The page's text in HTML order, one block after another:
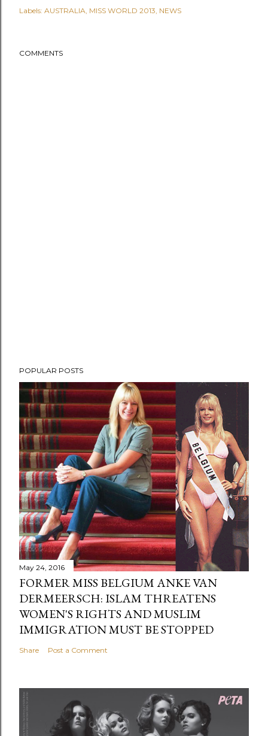
Labels: AUSTRALIA MISS WORLD 2013 NEWS
COMMENTS
POPULAR POSTS
May 24, 2016
FORMER MISS BELGIUM ANKE VAN
DERMEERSCH: ISLAM THREATENS
WOMEN'S RIGHTS AND MUSLIM
IMMIGRATION MUST BE STOPPED
Share Post a Comment